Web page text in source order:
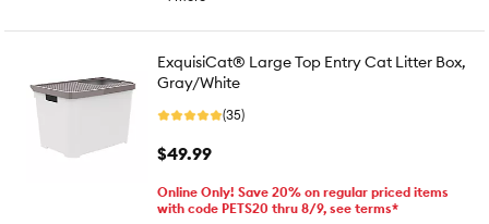
ExquisiCat® Large Top Entry Cat Litter Box,
Gray/White
(35)
$49.99
Online Only! Save 20% on regular priced items
with code PETS20 thru 8/9, see terms*